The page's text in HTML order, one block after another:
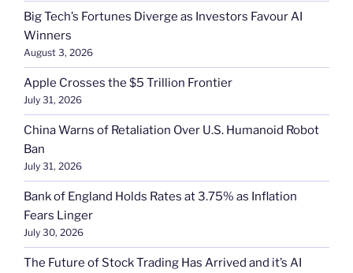
Big Tech’s Fortunes Diverge as Investors Favour AI
Winners
August 3, 2026
Apple Crosses the $5 Trillion Frontier
July 31, 2026
China Warns of Retaliation Over U.S. Humanoid Robot
Ban
July 31, 2026
Bank of England Holds Rates at 3.75% as Inflation
Fears Linger
July 30, 2026
The Future of Stock Trading Has Arrived and it’s AI